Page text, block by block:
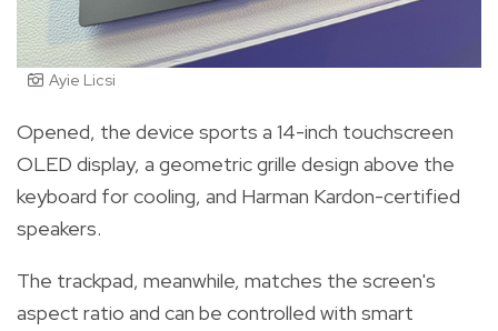
Ayie Licsi
Opened, the device sports a 14-inch touchscreen
OLED display, a geometric grille design above the
keyboard for cooling, and Harman Kardon-certified
speakers.
The trackpad, meanwhile, matches the screen's
aspect ratio and can be controlled with smart